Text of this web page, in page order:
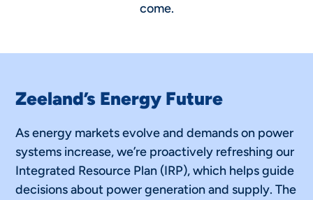
come.
Zeeland’s Energy Future
As energy markets evolve and demands on power
systems increase, we’re proactively refreshing our
Integrated Resource Plan (IRP), which helps guide
decisions about power generation and supply. The